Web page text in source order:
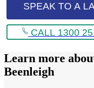
SPEAK TO A
CALL 1300
Learn more
Beenleigh